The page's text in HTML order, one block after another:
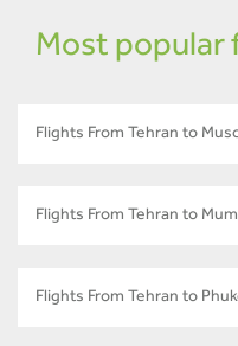
Most popular
Flights From Tehran to
Flights From Tehran to
Flights From Tehran to